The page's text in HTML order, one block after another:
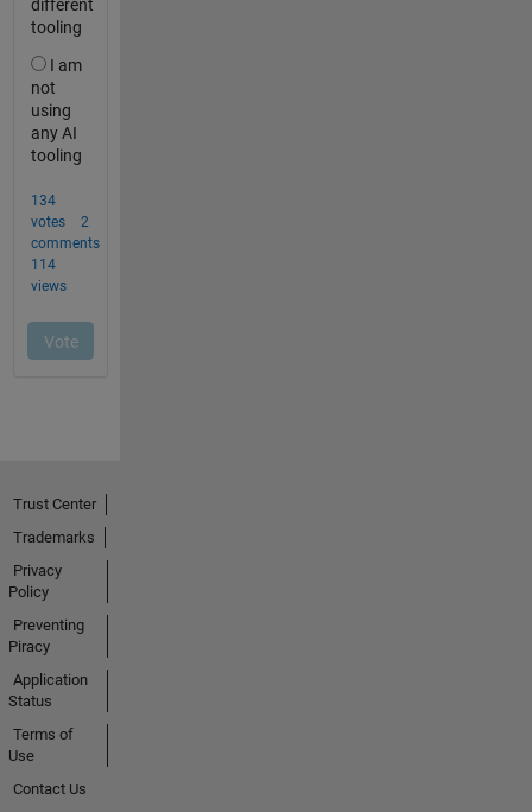
Trust Center
Trademarks
Privacy
Policy
Preventing
Piracy
Application
Status
Terms of
Use
Contact Us